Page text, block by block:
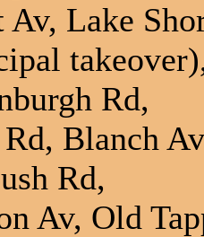
Av, Lake
Rd,
Blanch
Rd,
Av, Old